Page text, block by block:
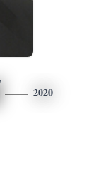
2020